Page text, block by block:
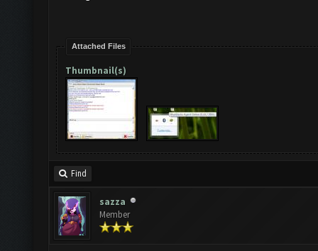
Attached Files
Thumbnail(s)
Find
sazza
Member